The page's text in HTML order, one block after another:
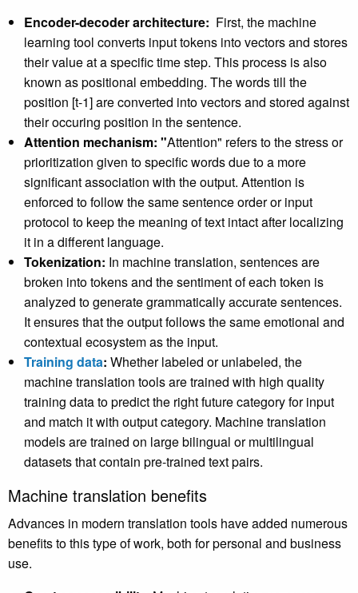
Encoder-decoder architecture: First, the machine
learning tool converts input tokens into vectors and stores
their value at a specific time step. This process is also
known as positional embedding. The words till the
position [t-1] are converted into vectors and stored against
their occuring position in the sentence.
Attention mechanism: "Attention" refers to the stress or
prioritization given to specific words due to a more
significant association with the output. Attention is
enforced to follow the same sentence order or input
protocol to keep the meaning of text intact after localizing
it in a different language.
Tokenization: In machine translation, sentences are
broken into tokens and the sentiment of each token is
analyzed to generate grammatically accurate sentences.
It ensures that the output follows the same emotional and
contextual ecosystem as the input.
Training data: Whether labeled or unlabeled, the
machine translation tools are trained with high quality
training data to predict the right future category for input
and match it with output category. Machine translation
models are trained on large bilingual or multilingual
datasets that contain pre-trained text pairs.
Machine translation benefits
Advances in modern translation tools have added numerous
benefits to this type of work, both for personal and business
use.